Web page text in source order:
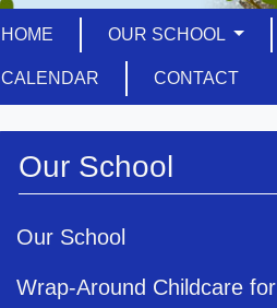
HOME OUR SCHOOL
CALENDAR CONTACT
Our School
Our School
Wrap-Around Childcare for